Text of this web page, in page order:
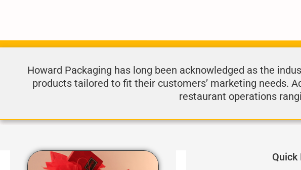
Howard Packaging has long been acknowledged as the
products tailored to fit their customers’ marketing needs.
restaurant operations
Quick